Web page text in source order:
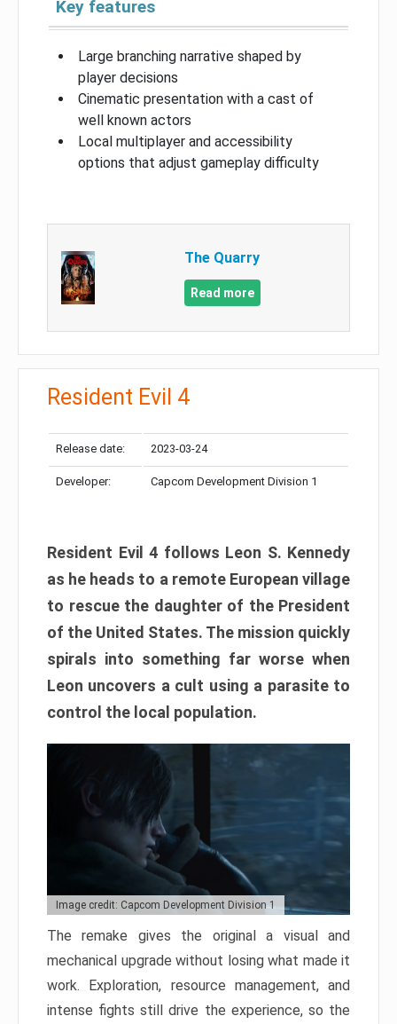
Key features
Large branching narrative shaped by
player decisions
Cinematic presentation with a cast of
well known actors
Local multiplayer and accessibility
options that adjust gameplay difficulty
The Quarry
Read more
Resident Evil 4
Release date: 2023-03-24
Developer: Capcom Development Division 1
Resident Evil 4 follows Leon S. Kennedy
as he heads to a remote European village
to rescue the daughter of the President
of the United States. The mission quickly
spirals into something far worse when
Leon uncovers a cult using a parasite to
control the local population.
Image credit: Capcom Development Division 1
The remake gives the original a visual and
mechanical upgrade without losing what made it
work. Exploration, resource management, and
intense fights still drive the experience, so the